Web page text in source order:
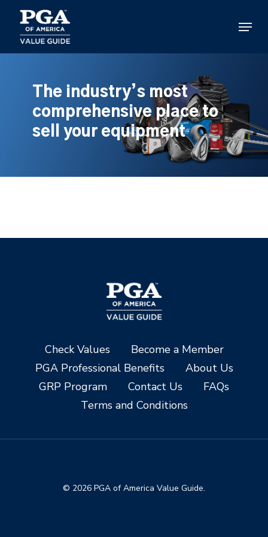
main
content
Menu
The industry’s most
comprehensive place to
sell your equipment
Check Values
Become a Member
PGA Professional Benefits
About Us
GRP Program
Contact Us
FAQs
Terms and Conditions
© 2026 PGA of America Value Guide.